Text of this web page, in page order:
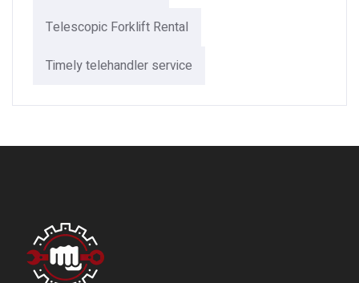
Telescopic Forklift Rental​
Timely telehandler service